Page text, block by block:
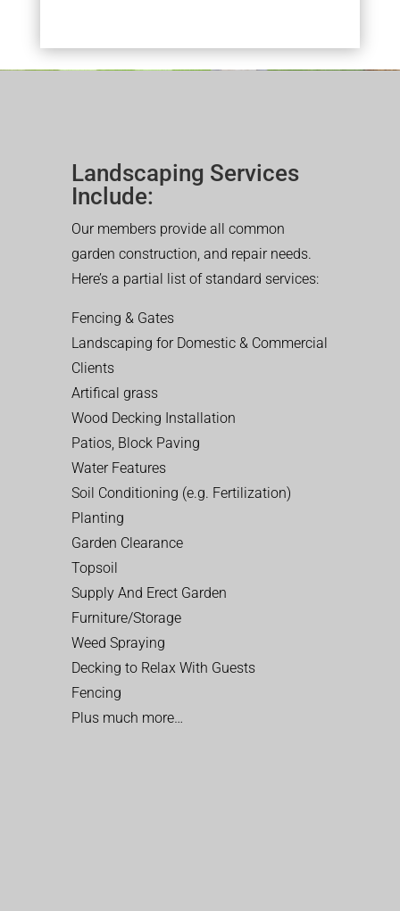
Landscaping Services
Include:
Our members provide all common
garden construction, and repair needs.
Here’s a partial list of standard services:
Fencing & Gates
Landscaping for Domestic & Commercial
Clients
Artifical grass
Wood Decking Installation
Patios, Block Paving
Water Features
Soil Conditioning (e.g. Fertilization)
Planting
Garden Clearance
Topsoil
Supply And Erect Garden
Furniture/Storage
Weed Spraying
Decking to Relax With Guests
Fencing
Plus much more…